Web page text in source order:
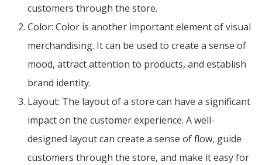
customers through the store.
Color: Color is another important element of visual
merchandising. It can be used to create a sense of
mood, attract attention to products, and establish
brand identity.
Layout: The layout of a store can have a significant
impact on the customer experience. A well-
designed layout can create a sense of flow, guide
customers through the store, and make it easy for